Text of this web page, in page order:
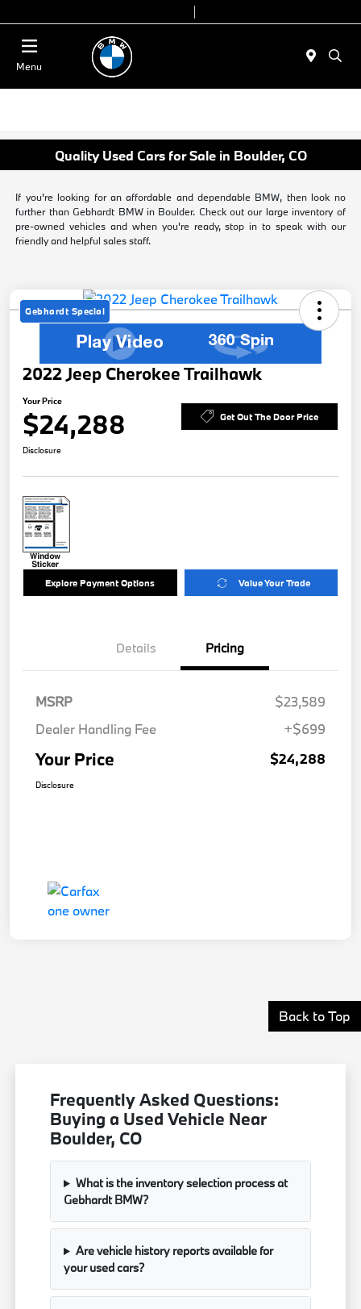
Menu
Quality Used Cars for Sale in Boulder, CO
If you're looking for an affordable and dependable BMW, then look no
further than Gebhardt BMW in Boulder. Check out our large inventory of
pre-owned vehicles and when you're ready, stop in to speak with our
friendly and helpful sales staff.
Gebhardt Special
2022 Jeep Cherokee Trailhawk
Your Price
$24,288 Get Out The Door Price
Disclosure
Explore Payment Options Value Your Trade
Details Pricing
MSRP
$23,589
Dealer Handling Fee
+$699
Your Price $24,288
Disclosure
Back to Top
Frequently Asked Questions:
Buying a Used Vehicle Near
Boulder, CO
What is the inventory selection process at
Gebhardt BMW?
Are vehicle history reports available for
your used cars?